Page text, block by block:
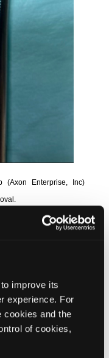
improve its
experience. For
cookies and the
of cookies,
(Axon Enterprise, Inc)
photographs and
for removing
procedure, a barb
using vise-grip